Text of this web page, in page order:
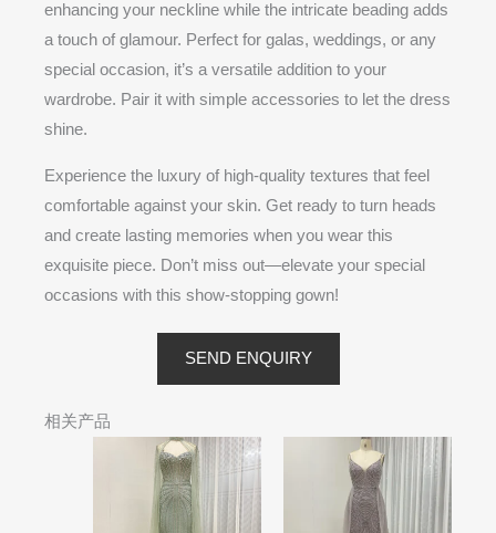
enhancing your neckline while the intricate beading adds
a touch of glamour. Perfect for galas, weddings, or any
special occasion, it’s a versatile addition to your
wardrobe. Pair it with simple accessories to let the dress
shine.
Experience the luxury of high-quality textures that feel
comfortable against your skin. Get ready to turn heads
and create lasting memories when you wear this
exquisite piece. Don’t miss out—elevate your special
occasions with this show-stopping gown!
SEND ENQUIRY
相关产品